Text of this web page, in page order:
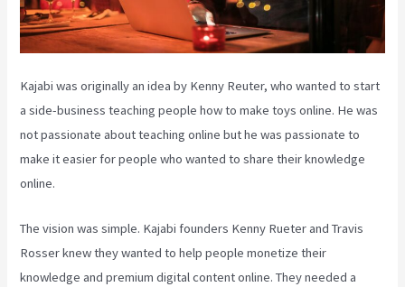
Kajabi was originally an idea by Kenny Reuter, who wanted to start
a side-business teaching people how to make toys online. He was
not passionate about teaching online but he was passionate to
make it easier for people who wanted to share their knowledge
online.
The vision was simple. Kajabi founders Kenny Rueter and Travis
Rosser knew they wanted to help people monetize their
knowledge and premium digital content online. They needed a